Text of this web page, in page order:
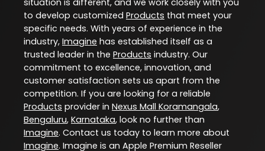
to develop customized Products that meet your
specific needs. With years of experience in the
industry, Imagine has established itself as a
trusted leader in the Products industry. Our
commitment to excellence, innovation, and
customer satisfaction sets us apart from the
competition. If you are looking for a reliable
Products provider in Nexus Mall Koramangala,
Bengaluru, Karnataka, look no further than
Imagine. Contact us today to learn more about
Imagine. Imagine is an Apple Premium Reseller